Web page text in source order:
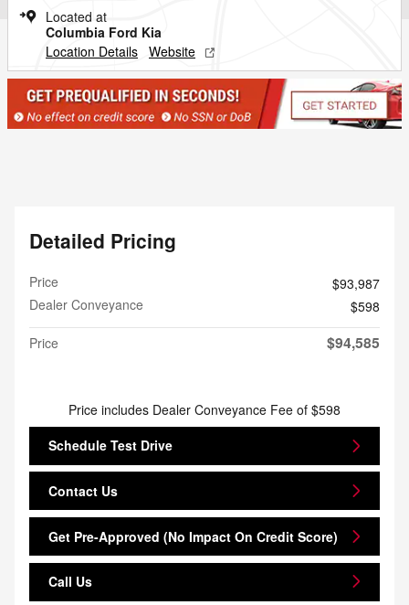
Located at
Columbia Ford Kia
Location Details Website
Detailed Pricing
Price
$93,987
Dealer Conveyance
$598
Price
$94,585
Price includes Dealer Conveyance Fee of $598
Schedule Test Drive
Contact Us
Get Pre-Approved (No Impact On Credit Score)
Call Us